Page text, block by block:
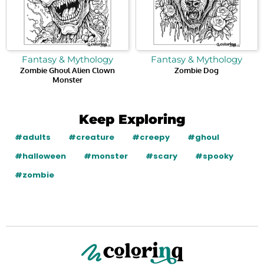
Fantasy & Mythology
Zombie Ghoul Alien Clown
Monster
Fantasy & Mythology
Zombie Dog
Keep Exploring
#adults #creature #creepy
#ghoul
#halloween
#monster #scary
#spooky
#zombie